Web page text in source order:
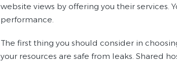
website views by offering you their services.
performance.
The first thing you should consider in
your resources are safe from leaks. Shared